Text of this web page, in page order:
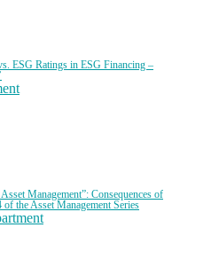
ESG Ratings in ESG Financing –
Management”: Consequences of
the Asset Management Series